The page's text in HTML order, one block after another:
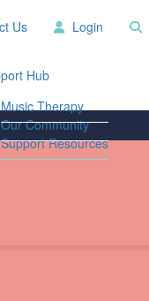
RCD
Contact
Us
Us Login
Hub
Music Therapy
Our Community
Support Resources